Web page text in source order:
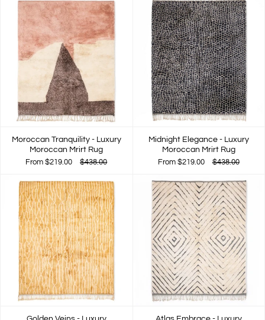
Moroccan Tranquility - Luxury
Moroccan Mrirt Rug
From $219.00 $438.00
Midnight Elegance - Luxury
Moroccan Mrirt Rug
From $219.00 $438.00